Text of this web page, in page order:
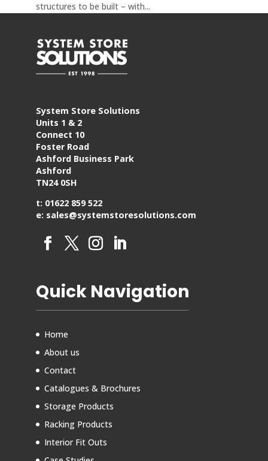
structures to be built – with...
System Store Solutions
Units 1 & 2
Connect 10
Foster Road
Ashford Business Park
Ashford
TN24 0SH
t: 01622 859 522
e: sales@systemstoresolutions.com
Quick Navigation
Home
About us
Contact
Catalogues & Brochures
Storage Products
Racking Products
Interior Fit Outs